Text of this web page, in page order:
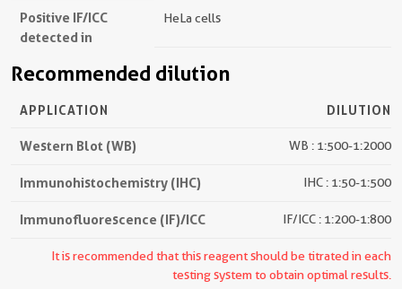
Positive IF/ICC
detected in
HeLa cells
Recommended dilution
APPLICATION DILUTION
Western Blot (WB) WB : 1:500-1:2000
Immunohistochemistry (IHC) IHC : 1:50-1:500
Immunofluorescence (IF)/ICC IF/ICC : 1:200-1:800
It is recommended that this reagent should be titrated in each
testing system to obtain optimal results.